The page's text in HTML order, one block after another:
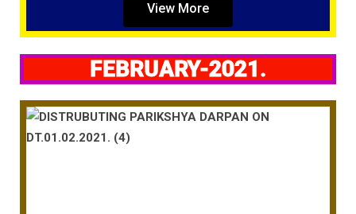
View More
FEBRUARY-2021.